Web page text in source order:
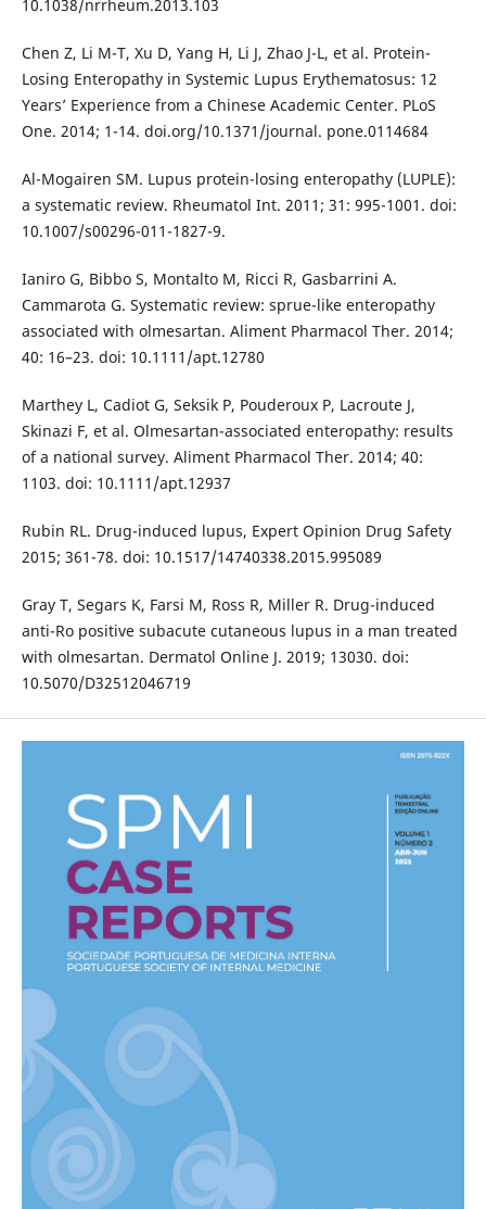
10.1038/nrrheum.2013.103
Chen Z, Li M-T, Xu D, Yang H, Li J, Zhao J-L, et al. Protein-
Losing Enteropathy in Systemic Lupus Erythematosus: 12
Years’ Experience from a Chinese Academic Center. PLoS
One. 2014; 1-14. doi.org/10.1371/journal. pone.0114684
Al-Mogairen SM. Lupus protein-losing enteropathy (LUPLE):
a systematic review. Rheumatol Int. 2011; 31: 995-1001. doi:
10.1007/s00296-011-1827-9.
Ianiro G, Bibbo S, Montalto M, Ricci R, Gasbarrini A.
Cammarota G. Systematic review: sprue-like enteropathy
associated with olmesartan. Aliment Pharmacol Ther. 2014;
40: 16–23. doi: 10.1111/apt.12780
Marthey L, Cadiot G, Seksik P, Pouderoux P, Lacroute J,
Skinazi F, et al. Olmesartan-associated enteropathy: results
of a national survey. Aliment Pharmacol Ther. 2014; 40:
1103. doi: 10.1111/apt.12937
Rubin RL. Drug-induced lupus, Expert Opinion Drug Safety
2015; 361-78. doi: 10.1517/14740338.2015.995089
Gray T, Segars K, Farsi M, Ross R, Miller R. Drug-induced
anti-Ro positive subacute cutaneous lupus in a man treated
with olmesartan. Dermatol Online J. 2019; 13030. doi:
10.5070/D32512046719